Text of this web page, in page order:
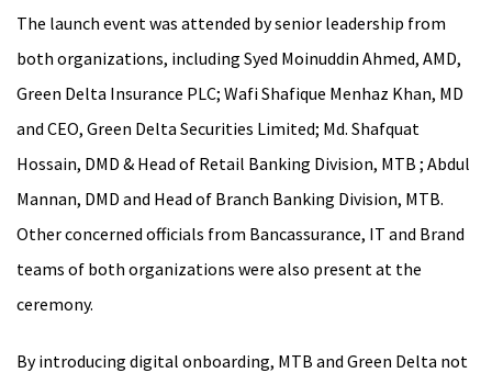
The launch event was attended by senior leadership from
both organizations, including Syed Moinuddin Ahmed, AMD,
Green Delta Insurance PLC; Wafi Shafique Menhaz Khan, MD
and CEO, Green Delta Securities Limited; Md. Shafquat
Hossain, DMD & Head of Retail Banking Division, MTB ; Abdul
Mannan, DMD and Head of Branch Banking Division, MTB.
Other concerned officials from Bancassurance, IT and Brand
teams of both organizations were also present at the
ceremony.
By introducing digital onboarding, MTB and Green Delta not